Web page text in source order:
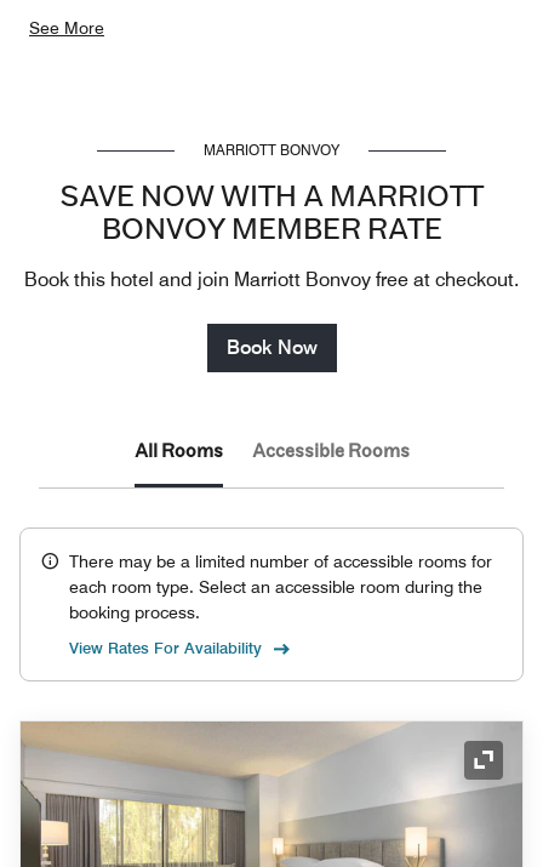
See More
MARRIOTT BONVOY
SAVE NOW WITH A MARRIOTT
BONVOY MEMBER RATE
Book this hotel and join Marriott Bonvoy free at checkout.
Book Now
All Rooms Accessible Rooms
There may be a limited number of accessible rooms for
each room type. Select an accessible room during the
booking process.
View Rates For Availability